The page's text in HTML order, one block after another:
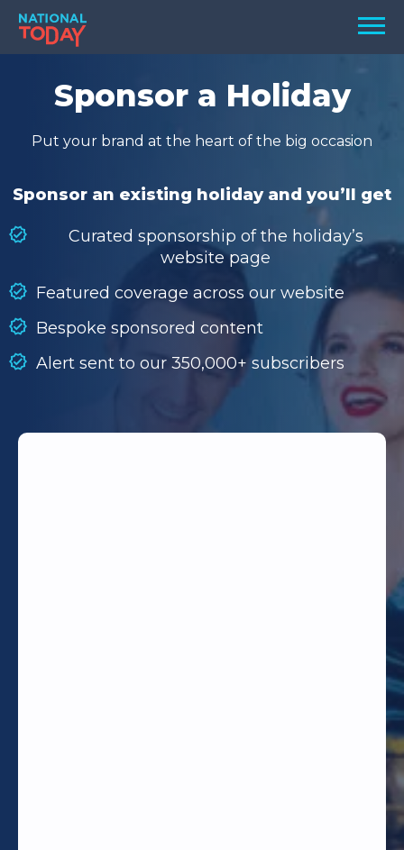
Skip
content
Menu
TODAY
HOLIDAYS
BIRTHDAYS
SEARCH
SEARCH
Sponsor a Holiday
Put your brand at the heart of the big occasion
Sponsor an existing holiday and you’ll get
Curated sponsorship of the holiday’s
website page
Featured coverage across our website
Bespoke sponsored content
Alert sent to our 350,000+ subscribers